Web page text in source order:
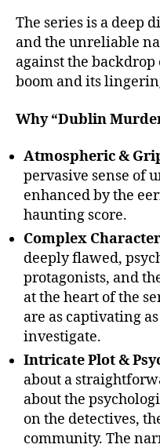
The series is a deep
and the unreliable
against the backdrop
boom and its
Why “Dublin
Atmospheric &
pervasive sense of
enhanced by the
haunting score.
Complex
deeply flawed,
protagonists, and
at the heart of the
are as captivating
investigate.
Intricate Plot &
about a
about the
on the detectives,
community. The